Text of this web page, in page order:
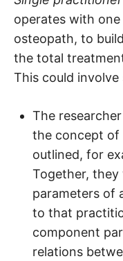
operates with
osteopath, to
the total
This could involve
The
the concept of
outlined, for
Together,
parameters of
to that
component
relations